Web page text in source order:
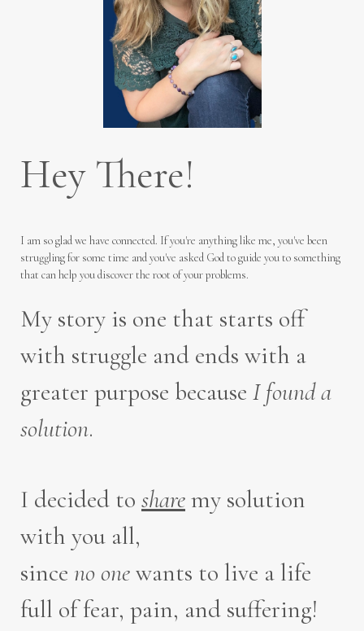
Hey There!
I am so glad we have connected. If you're anything like me, you've been
struggling for some time and you've asked God to guide you to something
that can help you discover the root of your problems.
My story is one that starts off
with struggle and ends with a
greater purpose because I found a
solution.
I decided to sharemy solution
with you all,
since no onewants to live a life
full of fear, pain, and suffering!